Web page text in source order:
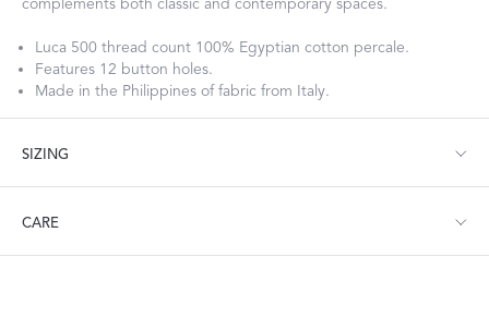
complements both classic and contemporary spaces.
Luca 500 thread count 100% Egyptian cotton percale.
Features 12 button holes.
Made in the Philippines of fabric from Italy.
SIZING
Shower Curtain: 72" W x 72" L
CARE